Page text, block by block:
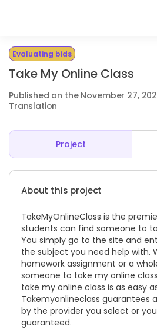
Evaluating bids
Take My Online Class
Published on the November 27,
Translation
Project
About this project
TakeMyOnlineClass is the
students can find someone to
You simply go to the site and
the subject you need help with.
homework assignment or a
someone to take my online
take my online class is as easy
Takemyonlineclass guarantees
by the provider you select or
guaranteed.